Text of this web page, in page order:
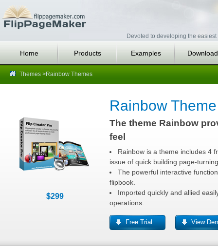
Devoted to developing the
Home Products Examples
Themes >Rainbow Themes
$299
Rainbow
The theme Rainbow
feel
Rainbow is a theme includes 4
issue of quick building page-
The powerful interactive
flipbook.
Imported quickly and allied
operations.
Free Trial View